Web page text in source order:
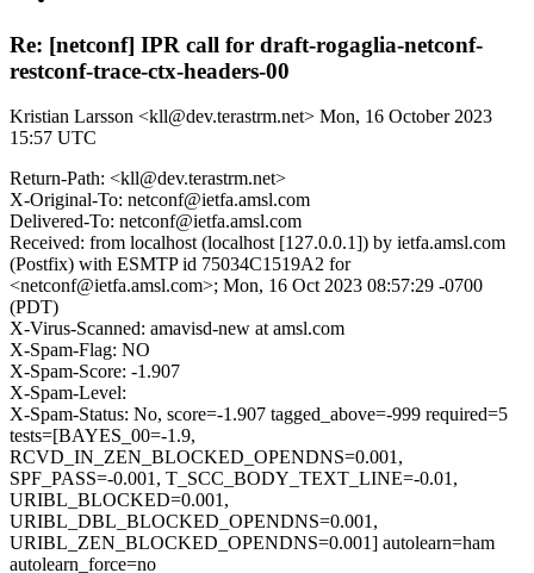
Re: [netconf] IPR call for draft-rogaglia-netconf-
restconf-trace-ctx-headers-00
Kristian Larsson <kll@dev.terastrm.net> Mon, 16 October 2023
15:57 UTC
Return-Path: <kll@dev.terastrm.net>
X-Original-To: netconf@ietfa.amsl.com
Delivered-To: netconf@ietfa.amsl.com
Received: from localhost (localhost [127.0.0.1]) by ietfa.amsl.com
(Postfix) with ESMTP id 75034C1519A2 for
<netconf@ietfa.amsl.com>; Mon, 16 Oct 2023 08:57:29 -0700
(PDT)
X-Virus-Scanned: amavisd-new at amsl.com
X-Spam-Flag: NO
X-Spam-Score: -1.907
X-Spam-Level:
X-Spam-Status: No, score=-1.907 tagged_above=-999 required=5
tests=[BAYES_00=-1.9,
RCVD_IN_ZEN_BLOCKED_OPENDNS=0.001,
SPF_PASS=-0.001, T_SCC_BODY_TEXT_LINE=-0.01,
URIBL_BLOCKED=0.001,
URIBL_DBL_BLOCKED_OPENDNS=0.001,
URIBL_ZEN_BLOCKED_OPENDNS=0.001] autolearn=ham
autolearn_force=no